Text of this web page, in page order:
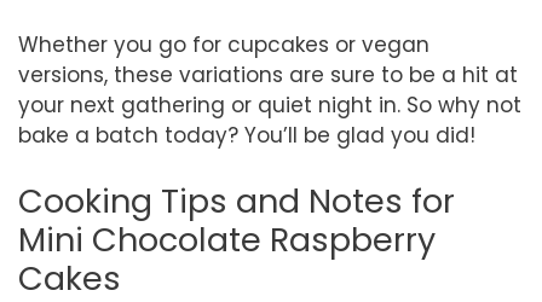
Whether you go for cupcakes or vegan
versions, these variations are sure to be a hit at
your next gathering or quiet night in. So why not
bake a batch today? You’ll be glad you did!
Cooking Tips and Notes for
Mini Chocolate Raspberry
Cakes